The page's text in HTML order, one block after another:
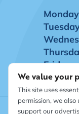
Monday
Friday
©
We value your
This site uses
permission, we
support our